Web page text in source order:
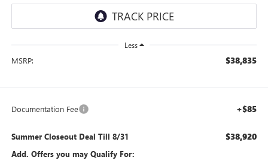
Less
MSRP: $38,835
Documentation Fee +$85
Summer Closeout Deal Till 8/31 $38,920
Add. Offers you may Qualify For: